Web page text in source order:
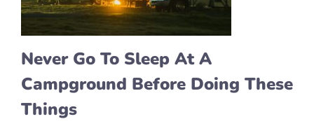
Never Go To Sleep At A
Campground Before Doing These
Things